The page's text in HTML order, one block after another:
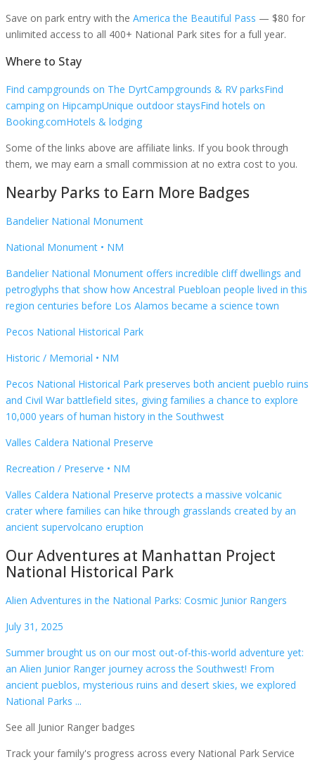
Save on park entry with the America the Beautiful Pass — $80 for
unlimited access to all 400+ National Park sites for a full year.
Where to Stay
Find campgrounds on The DyrtCampgrounds & RV parksFind
camping on HipcampUnique outdoor staysFind hotels on
Booking.comHotels & lodging
Some of the links above are affiliate links. If you book through
them, we may earn a small commission at no extra cost to you.
Nearby Parks to Earn More Badges
Bandelier National Monument
National Monument • NM
Bandelier National Monument offers incredible cliff dwellings and
petroglyphs that show how Ancestral Puebloan people lived in this
region centuries before Los Alamos became a science town
Pecos National Historical Park
Historic / Memorial • NM
Pecos National Historical Park preserves both ancient pueblo ruins
and Civil War battlefield sites, giving families a chance to explore
10,000 years of human history in the Southwest
Valles Caldera National Preserve
Recreation / Preserve • NM
Valles Caldera National Preserve protects a massive volcanic
crater where families can hike through grasslands created by an
ancient supervolcano eruption
Our Adventures at Manhattan Project
National Historical Park
Alien Adventures in the National Parks: Cosmic Junior Rangers
July 31, 2025
Summer brought us on our most out-of-this-world adventure yet:
an Alien Junior Ranger journey across the Southwest! From
ancient pueblos, mysterious ruins and desert skies, we explored
National Parks ...
See all Junior Ranger badges
Track your family's progress across every National Park Service